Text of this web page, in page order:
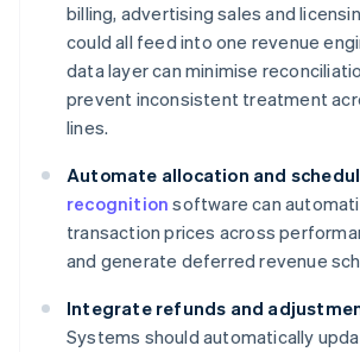
billing, advertising sales and
could all feed into one revenue
data layer can minimise
prevent inconsistent treatment
lines.
Automate allocation and
recognition software can
transaction prices across
and generate deferred revenue
Integrate refunds and
Systems should automatically